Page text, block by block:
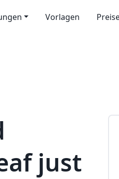
Vorlagen
just